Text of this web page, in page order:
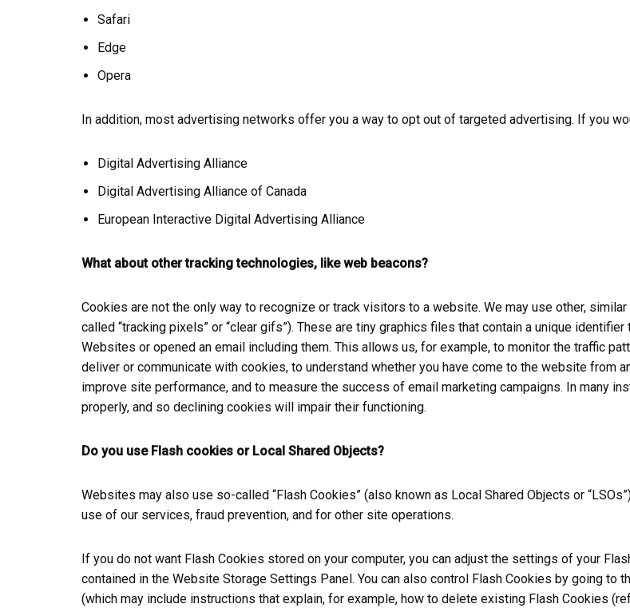
Safari
Edge
Opera
In addition, most advertising networks offer you a way to opt out of targeted advertising. If you
Digital Advertising Alliance
Digital Advertising Alliance of Canada
European Interactive Digital Advertising Alliance
What about other tracking technologies, like web beacons?
Cookies are not the only way to recognize or track visitors to a website. We may use other,
called “tracking pixels” or “clear gifs”). These are tiny graphics files that contain a unique
Websites or opened an email including them. This allows us, for example, to monitor the traffic
deliver or communicate with cookies, to understand whether you have come to the website from
improve site performance, and to measure the success of email marketing campaigns. In many
properly, and so declining cookies will impair their functioning.
Do you use Flash cookies or Local Shared Objects?
Websites may also use so-called “Flash Cookies” (also known as Local Shared Objects or
use of our services, fraud prevention, and for other site operations.
If you do not want Flash Cookies stored on your computer, you can adjust the settings of your
contained in the Website Storage Settings Panel. You can also control Flash Cookies by going
(which may include instructions that explain, for example, how to delete existing Flash Cookies